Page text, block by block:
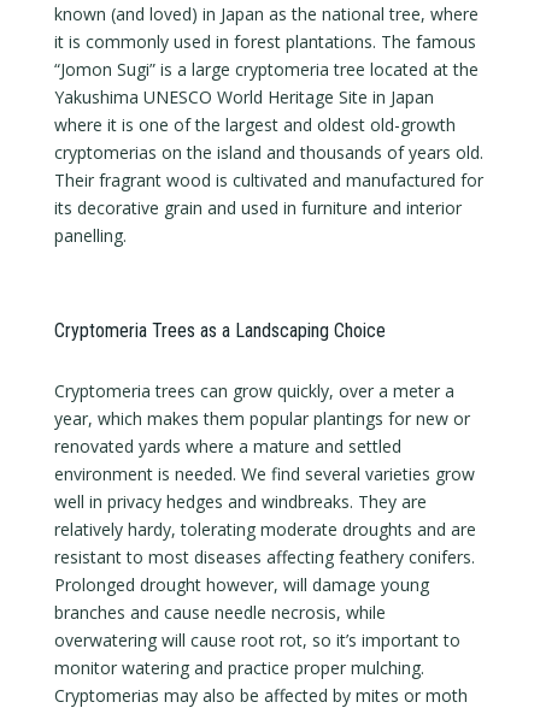
known (and loved) in Japan as the national tree, where
it is commonly used in forest plantations. The famous
“Jomon Sugi” is a large cryptomeria tree located at the
Yakushima UNESCO World Heritage Site in Japan
where it is one of the largest and oldest old-growth
cryptomerias on the island and thousands of years old.
Their fragrant wood is cultivated and manufactured for
its decorative grain and used in furniture and interior
panelling.
Cryptomeria Trees as a Landscaping Choice
Cryptomeria trees can grow quickly, over a meter a
year, which makes them popular plantings for new or
renovated yards where a mature and settled
environment is needed. We find several varieties grow
well in privacy hedges and windbreaks. They are
relatively hardy, tolerating moderate droughts and are
resistant to most diseases affecting feathery conifers.
Prolonged drought however, will damage young
branches and cause needle necrosis, while
overwatering will cause root rot, so it’s important to
monitor watering and practice proper mulching.
Cryptomerias may also be affected by mites or moth